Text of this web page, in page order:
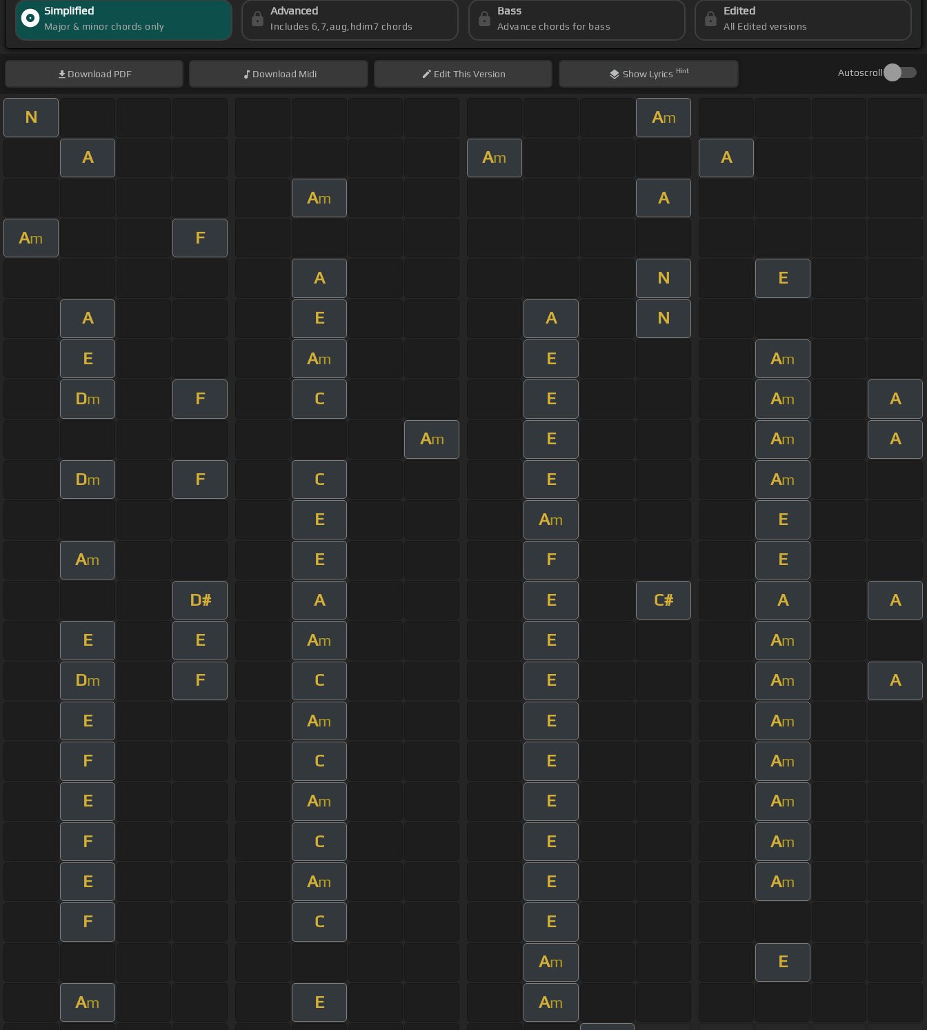
Simplified
Major & minor chords only
Advanced
Includes 6,7,aug,hdim7 chords
Bass
Advance chords for bass
Edited
All Edited versions
Download PDF Download Midi EditThis Version Show Lyrics Hint Autoscroll
N Am
A Am A
Am A
Am F
A N E
A E A N
E Am E Am
Dm F C E Am A
Am E Am A
Dm F C E Am
E Am E
Am E F E
D# A E C# A A
E E Am E Am
Dm F C E Am A
E Am E Am
F C E Am
E Am E Am
F C E Am
E Am E Am
F C E
Am E
Am E Am